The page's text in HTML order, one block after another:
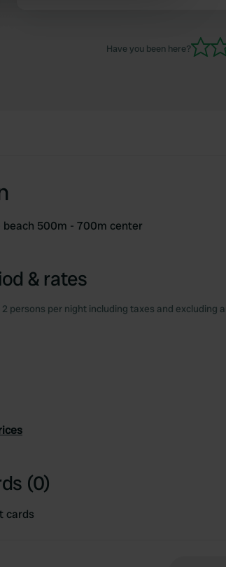
Have you been here?
beach 500m - 700m center
& rates
persons per night including taxes and excluding
(0)
cards